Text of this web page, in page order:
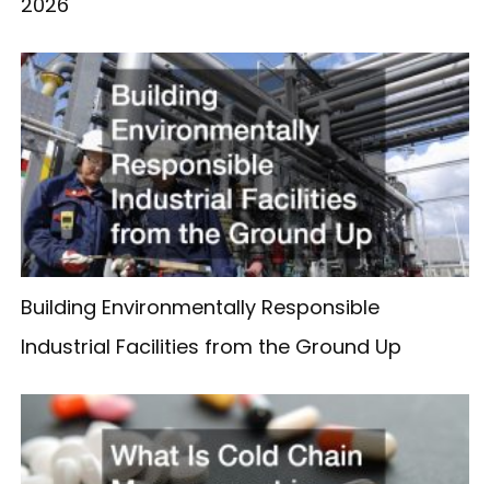
Building Environmentally Responsible
Industrial Facilities from the Ground Up